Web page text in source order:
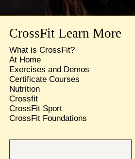
CrossFit Learn More
What is CrossFit?
At Home
Exercises and Demos
Certificate Courses
Nutrition
Crossfit
CrossFit Sport
CrossFit Foundations